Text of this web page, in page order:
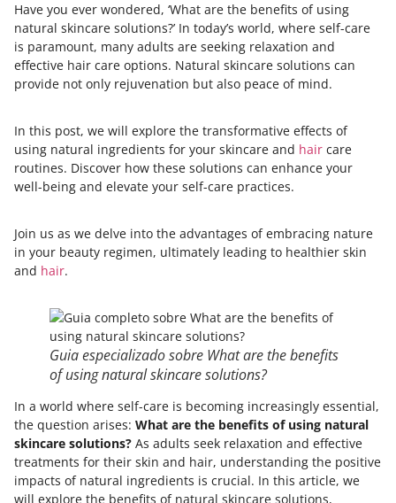
Have you ever wondered, ‘What are the benefits of using
natural skincare solutions?’ In today’s world, where self-care
is paramount, many adults are seeking relaxation and
effective hair care options. Natural skincare solutions can
provide not only rejuvenation but also peace of mind.
In this post, we will explore the transformative effects of
using natural ingredients for your skincare and hair care
routines. Discover how these solutions can enhance your
well-being and elevate your self-care practices.
Join us as we delve into the advantages of embracing nature
in your beauty regimen, ultimately leading to healthier skin
and hair.
Guia especializado sobre What are the benefits
of using natural skincare solutions?
In a world where self-care is becoming increasingly essential,
the question arises: What are the benefits of using natural
skincare solutions? As adults seek relaxation and effective
treatments for their skin and hair, understanding the positive
impacts of natural ingredients is crucial. In this article, we
will explore the benefits of natural skincare solutions,